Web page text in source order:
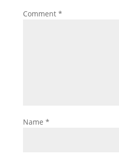
Comment *
Name *